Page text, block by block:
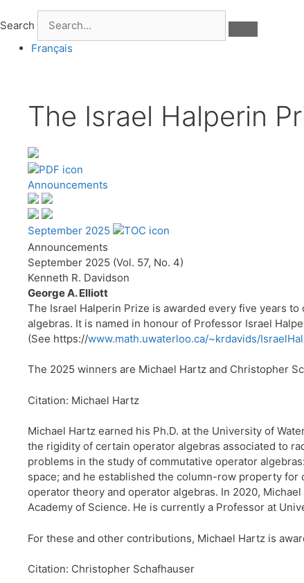
Search
Français
The Israel Halperin
Announcements
September 2025
Announcements
September 2025 (Vol. 57, No. 4)
Kenneth R. Davidson
George A. Elliott
The Israel Halperin Prize is awarded every five years
algebras. It is named in honour of Professor Israel
(See https://www.math.uwaterloo.ca/~krdavids/
The 2025 winners are Michael Hartz and Christopher
Citation: Michael Hartz
Michael Hartz earned his Ph.D. at the University of
the rigidity of certain operator algebras associated to
problems in the study of commutative operator
space; and he established the column-row property
operator theory and operator algebras. In 2020,
Academy of Science. He is currently a Professor at
For these and other contributions, Michael Hartz is
Citation: Christopher Schafhauser